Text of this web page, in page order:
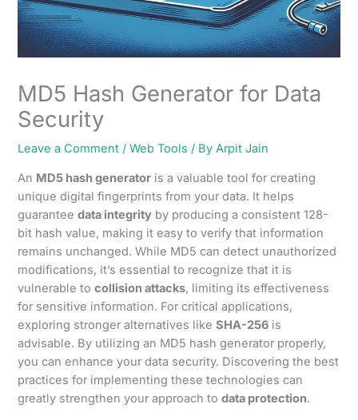
MD5 Hash Generator for Data
Security
Leave a Comment /Web Tools / ByArpit Jain
An MD5 hash generator is a valuable tool for creating
unique digital fingerprints from your data. It helps
guaranteedata integrity by producing a consistent 128-
bit hash value, making it easy to verify that information
remains unchanged. While MD5 can detect unauthorized
modifications, it’s essential to recognize that it is
vulnerable tocollision attacks, limiting its effectiveness
for sensitive information. For critical applications,
exploring stronger alternatives likeSHA-256 is
advisable. By utilizing an MD5 hash generator properly,
you can enhance your data security. Discovering the best
practices for implementing these technologies can
greatly strengthen your approach todata protection.